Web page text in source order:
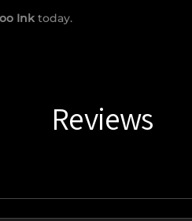
Ink today.
Reviews